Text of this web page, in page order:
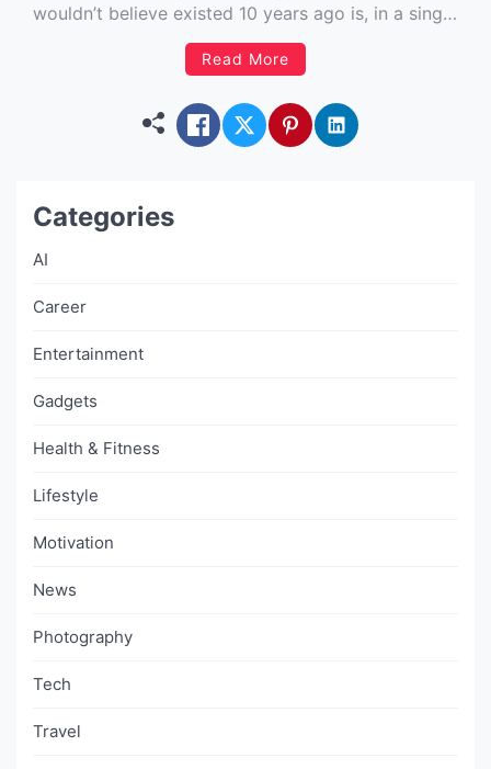
wouldn’t believe existed 10 years ago is, in a single
word illuminating – and that is before you even
factor in the LEDs. Over the past 10 years,
Read More
Categories
AI
Career
Entertainment
Gadgets
Health & Fitness
Lifestyle
Motivation
News
Photography
Tech
Travel